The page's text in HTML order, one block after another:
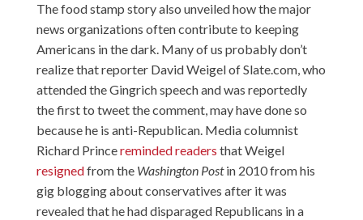
The food stamp story also unveiled how the major
news organizations often contribute to keeping
Americans in the dark. Many of us probably don’t
realize that reporter David Weigel of Slate.com, who
attended the Gingrich speech and was reportedly
the first to tweet the comment, may have done so
because he is anti-Republican. Media columnist
Richard Princereminded readers that Weigel
resignedfrom the Washington Postin 2010 from his
gig blogging about conservatives after it was
revealed that he had disparaged Republicans in a